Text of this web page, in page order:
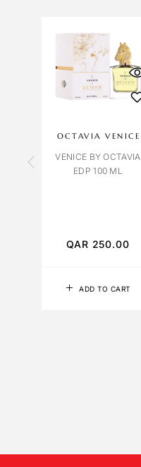
ADD TO CART
OCTAVIA VENICE
VENICE BY OCTAVIA
EDP 100 ML
QAR 250.00